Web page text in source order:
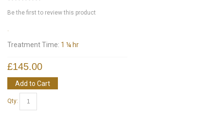
Be the first to review this product
Treatment Time: 1 ¼ hr
£145.00
Add to Cart
Qty: